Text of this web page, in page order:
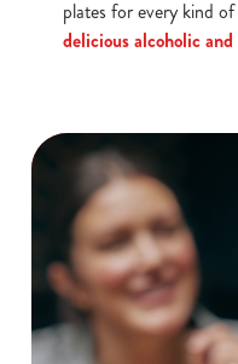
plates for every kind
delicious alcoholic